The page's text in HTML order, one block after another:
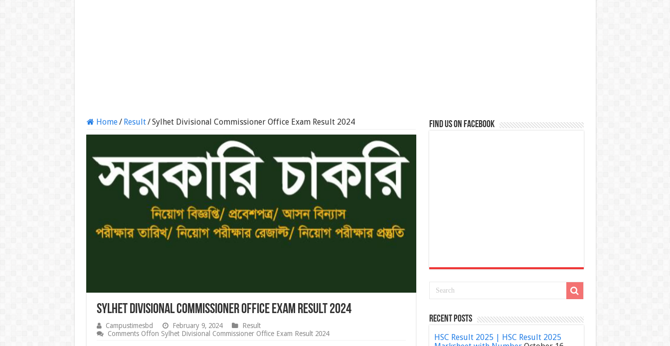
Home/ Result/Sylhet Divisional Commissioner Office Exam Result 2024
Sylhet Divisional Commissioner Office Exam Result 2024
Campustimesbd February 9, 2024
Result
Comments Offon Sylhet Divisional Commissioner Office Exam Result 2024
Find us on Facebook
Recent Posts
HSC Result 2025 | HSC Result 2025